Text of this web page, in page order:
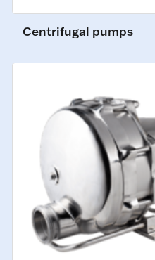
Centrifugal pumps